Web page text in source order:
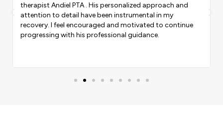
therapist Andiel PTA . His personalized approach and
attention to detail have been instrumental in my
recovery. I feel encouraged and motivated to continue
progressing with his professional guidance.
Previous